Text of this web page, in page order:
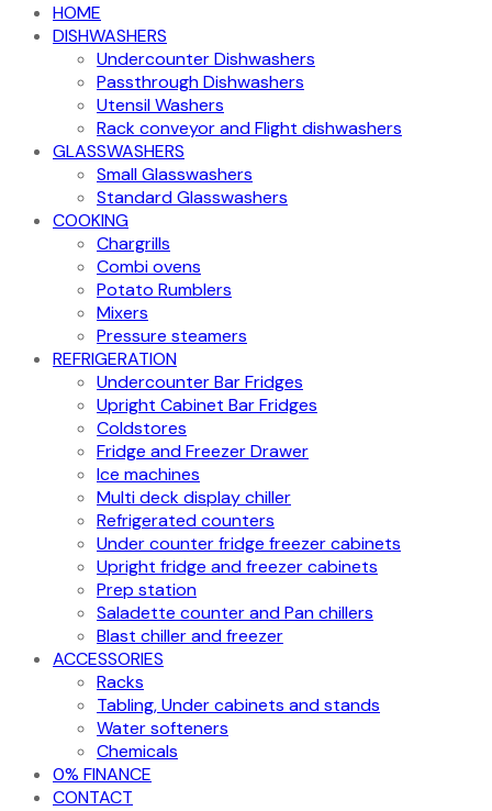
HOME
DISHWASHERS
Undercounter Dishwashers
Passthrough Dishwashers
Utensil Washers
Rack conveyor and Flight dishwashers
GLASSWASHERS
Small Glasswashers
Standard Glasswashers
COOKING
Chargrills
Combi ovens
Potato Rumblers
Mixers
Pressure steamers
REFRIGERATION
Undercounter Bar Fridges
Upright Cabinet Bar Fridges
Coldstores
Fridge and Freezer Drawer
Ice machines
Multi deck display chiller
Refrigerated counters
Under counter fridge freezer cabinets
Upright fridge and freezer cabinets
Prep station
Saladette counter and Pan chillers
Blast chiller and freezer
ACCESSORIES
Racks
Tabling, Under cabinets and stands
Water softeners
Chemicals
0% FINANCE
CONTACT